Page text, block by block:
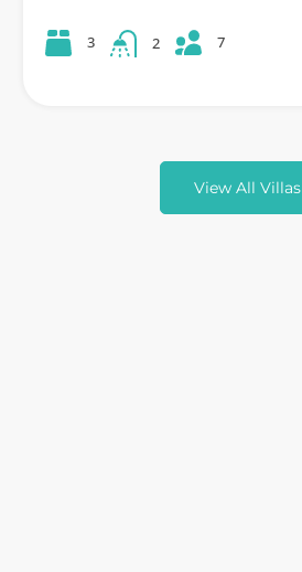
3 2 7
View All Villas